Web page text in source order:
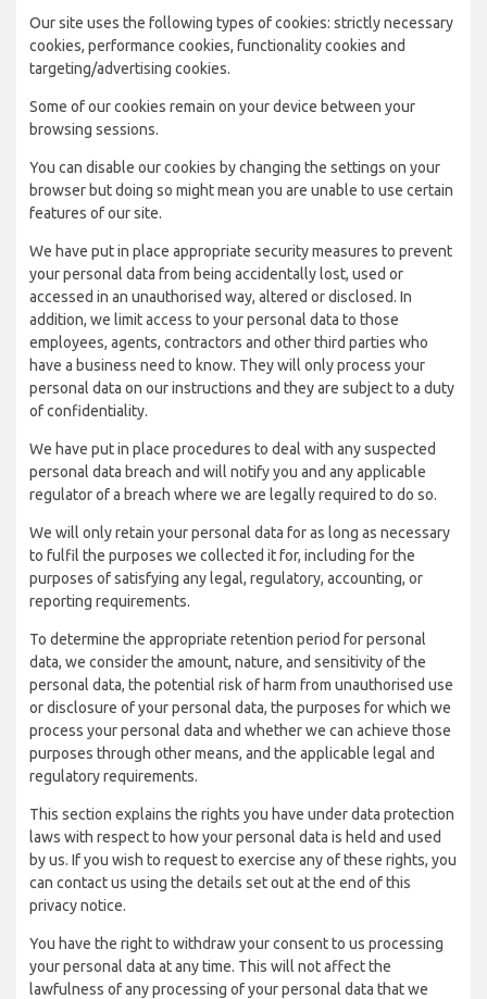
Our site uses the following types of cookies: strictly necessary
cookies, performance cookies, functionality cookies and
targeting/advertising cookies.
Some of our cookies remain on your device between your
browsing sessions.
You can disable our cookies by changing the settings on your
browser but doing so might mean you are unable to use certain
features of our site.
We have put in place appropriate security measures to prevent
your personal data from being accidentally lost, used or
accessed in an unauthorised way, altered or disclosed. In
addition, we limit access to your personal data to those
employees, agents, contractors and other third parties who
have a business need to know. They will only process your
personal data on our instructions and they are subject to a duty
of confidentiality.
We have put in place procedures to deal with any suspected
personal data breach and will notify you and any applicable
regulator of a breach where we are legally required to do so.
We will only retain your personal data for as long as necessary
to fulfil the purposes we collected it for, including for the
purposes of satisfying any legal, regulatory, accounting, or
reporting requirements.
To determine the appropriate retention period for personal
data, we consider the amount, nature, and sensitivity of the
personal data, the potential risk of harm from unauthorised use
or disclosure of your personal data, the purposes for which we
process your personal data and whether we can achieve those
purposes through other means, and the applicable legal and
regulatory requirements.
This section explains the rights you have under data protection
laws with respect to how your personal data is held and used
by us. If you wish to request to exercise any of these rights, you
can contact us using the details set out at the end of this
privacy notice.
You have the right to withdraw your consent to us processing
your personal data at any time. This will not affect the
lawfulness of any processing of your personal data that we